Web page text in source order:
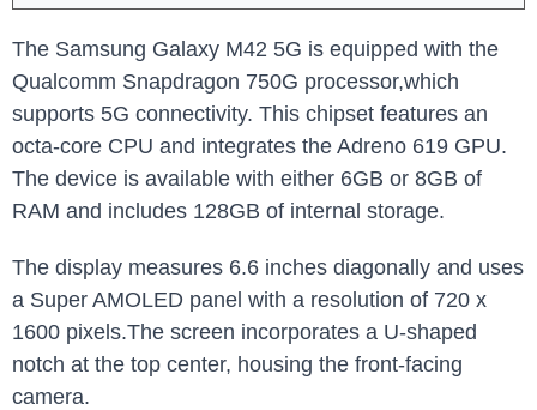
The Samsung Galaxy M42 5G is equipped with the
Qualcomm Snapdragon 750G processor,which
supports 5G connectivity. This chipset features an
octa-core CPU and integrates the Adreno 619 GPU.
The device is available with either 6GB or 8GB of
RAM and includes 128GB of internal storage.
The display measures 6.6 inches diagonally and uses
a Super AMOLED panel with a resolution of 720 x
1600 pixels.The screen incorporates a U-shaped
notch at the top center, housing the front-facing
camera.